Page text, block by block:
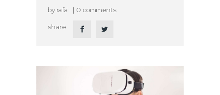
byrafal 0 comments
share: